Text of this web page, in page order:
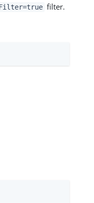
filter.